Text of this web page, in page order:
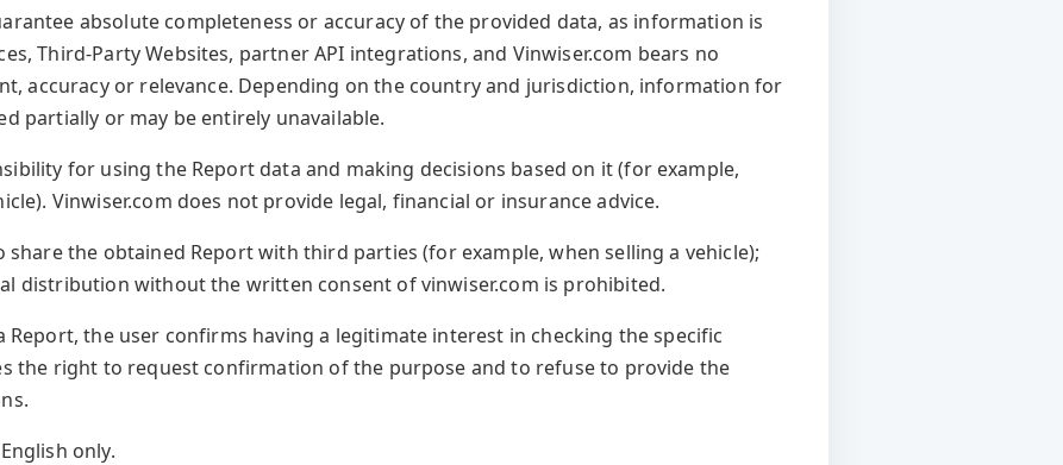
absolute completeness or accuracy of the provided data, as information is
Third-Party Websites, partner API integrations, and Vinwiser.com bears no
accuracy or relevance. Depending on the country and jurisdiction, information for
partially or may be entirely unavailable.
for using the Report data and making decisions based on it (for example,
Vinwiser.com does not provide legal, financial or insurance advice.
share the obtained Report with third parties (for example, when selling a vehicle);
distribution without the written consent of vinwiser.com is prohibited.
Report, the user confirms having a legitimate interest in checking the specific
the right to request confirmation of the purpose and to refuse to provide the
only.